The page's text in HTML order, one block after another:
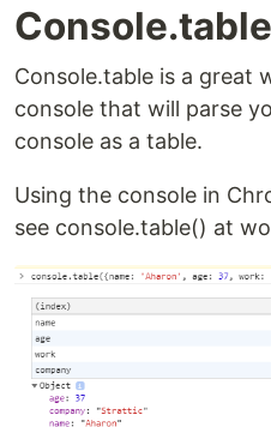
Console.table is a great
console that will parse
console as a table.
Using the console in
see console.table() at